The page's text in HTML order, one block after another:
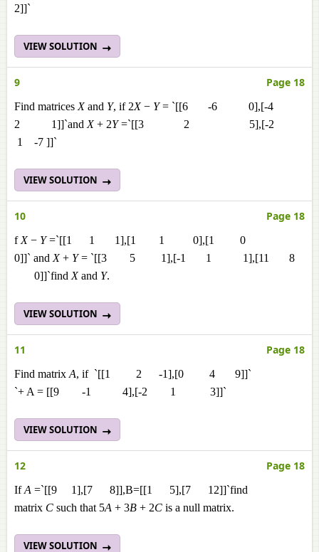
2]]`
VIEW SOLUTION
9 Page 18
Find matrices Xand Y, if 2X− Y= `[[6 -6 0],[-4
2 1]]`and X+ 2Y=`[[3 2 5],[-2
1 -7 ]]`
VIEW SOLUTION
10 Page 18
f X− Y=`[[1 1 1],[1 1 0],[1 0
0]]` and X+ Y= `[[3 5 1],[-1 1 1],[11 8
0]]`find Xand Y.
VIEW SOLUTION
11 Page 18
Find matrix A, if `[[1 2 -1],[0 4 9]]`
`+ A = [[9 -1 4],[-2 1 3]]`
VIEW SOLUTION
12 Page 18
IfA =`[[9 1],[7 8]],B=[[1 5],[7 12]]`find
matrix C such that 5A + 3B + 2C is a null matrix.
VIEW SOLUTION